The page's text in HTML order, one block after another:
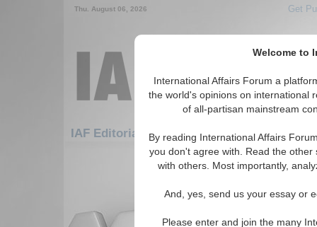
Welcome to
International Affairs Forum a
the world's opinions on international
of all-partisan mainstream
By reading International Affairs
you don't agree with. Read the
with others. Most importantly,
And, yes, send us your essay or
Please enter and join the many
Thu. August 06, 2026 Get
IAF Editorials: Africa: East Africa: Zambia
There are no IAF Editorials articles